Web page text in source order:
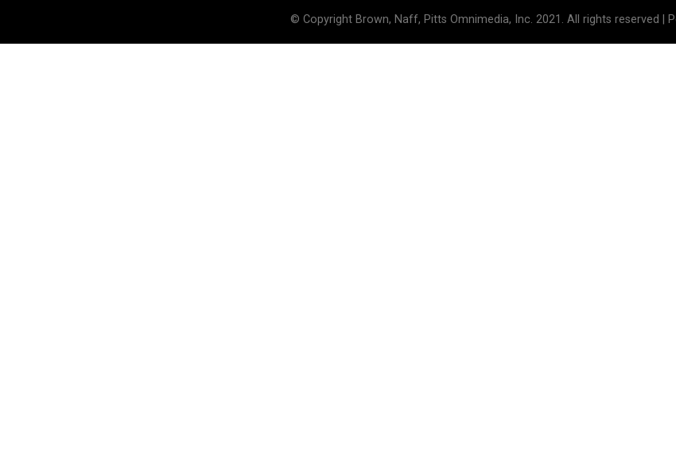
© Copyright Brown, Naff, Pitts Omnimedia, Inc. 2021. All rights reserved |